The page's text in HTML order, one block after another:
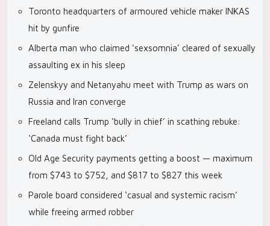
Toronto headquarters of armoured vehicle maker INKAS
hit by gunfire
Alberta man who claimed ‘sexsomnia’ cleared of sexually
assaulting ex in his sleep
Zelenskyy and Netanyahu meet with Trump as wars on
Russia and Iran converge
Freeland calls Trump ‘bully in chief’ in scathing rebuke:
‘Canada must fight back’
Old Age Security payments getting a boost — maximum
from $743 to $752, and $817 to $827 this week
Parole board considered ‘casual and systemic racism’
while freeing armed robber